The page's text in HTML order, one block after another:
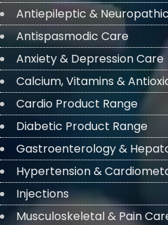
Antiepileptic &
Antispasmodic Care
Anxiety & Depression Care
Calcium, Vitamins &
Cardio Product Range
Diabetic Product Range
Gastroenterology &
Hypertension &
Injections
Musculoskeletal & Pain